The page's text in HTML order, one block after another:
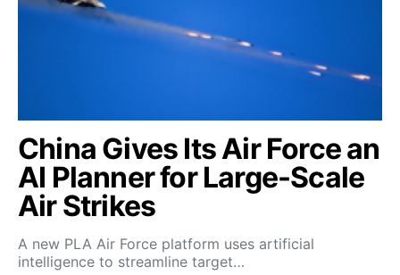
China Gives Its Air Force an
AI Planner for Large-Scale
Air Strikes
A new PLA Air Force platform uses artificial
intelligence to streamline target…